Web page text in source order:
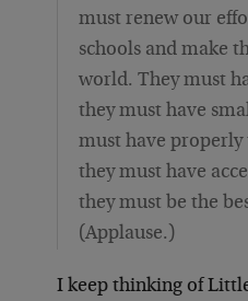
must renew our
schools and make
world. They must
they must have
must have properly
they must have
they must be the
(Applause.)
I keep thinking of